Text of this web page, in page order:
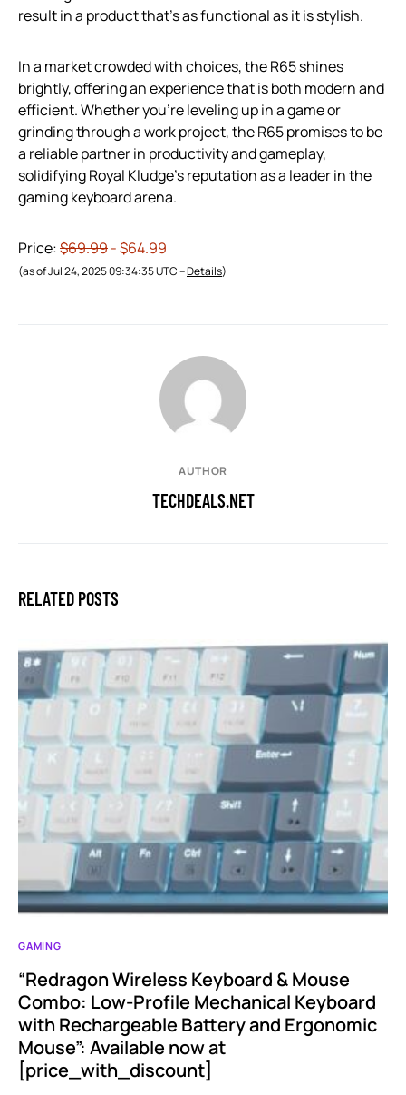
result in a product that’s as functional as it is stylish.
In a market crowded with choices, the R65 shines
brightly, offering an experience that is both modern and
efficient. Whether you’re leveling up in a game or
grinding through a work project, the R65 promises to be
a reliable partner in productivity and gameplay,
solidifying Royal Kludge’s reputation as a leader in the
gaming keyboard arena.
Price:$69.99- $64.99
(as of Jul 24, 2025 09:34:35 UTC –Details)
AUTHOR
TECHDEALS.NET
RELATED POSTS
GAMING
“Redragon Wireless Keyboard & Mouse
Combo: Low-Profile Mechanical Keyboard
with Rechargeable Battery and Ergonomic
Mouse”: Available now at
[price_with_discount]